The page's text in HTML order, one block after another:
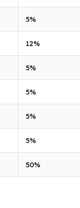
5%
12%
5%
5%
5%
5%
50%